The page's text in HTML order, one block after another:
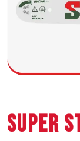
Super